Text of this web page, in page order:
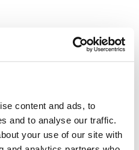
content and ads, to
and to analyse our traffic.
your use of our site with